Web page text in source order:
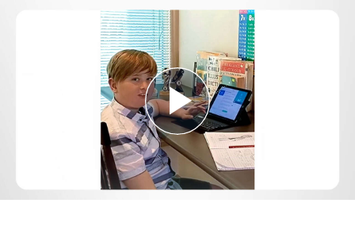
Play
Video